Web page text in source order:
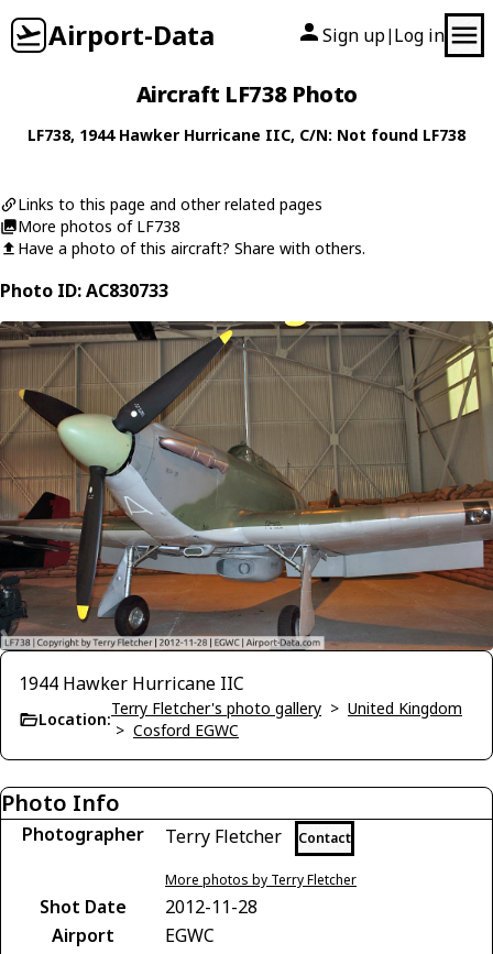
Airport-Data Sign up| Log in
Aircraft LF738 Photo
LF738, 1944 Hawker Hurricane IIC, C/N: Not found LF738
Links to this page and other related pages
More photos of LF738
Have a photo of this aircraft? Share with others.
Photo ID: AC830733
1944 Hawker Hurricane IIC
Location:
Terry Fletcher's photo gallery > United Kingdom
> Cosford EGWC
Photo Info
Photographer Terry Fletcher Contact
More photos by Terry Fletcher
Shot Date
2012-11-28
Airport
EGWC